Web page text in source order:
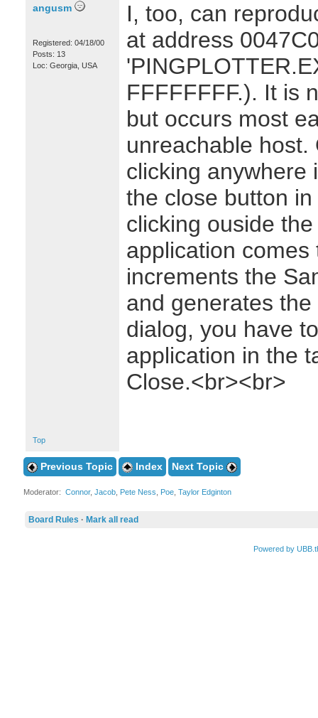
angusm
Registered: 04/18/00
Posts: 13
Loc: Georgia, USA
I, too, can
at address
FFFFFFFF.). It is
but occurs most
unreachable
clicking anywhere
the close button
clicking ouside
application
increments the
and generates
dialog, you have
application in the
Close.<br><br>
Top
Previous Topic Index Next Topic
Moderator: Connor, Jacob, Pete Ness Poe, Taylor Edginton
Board Rules · Mark all read
Powered by